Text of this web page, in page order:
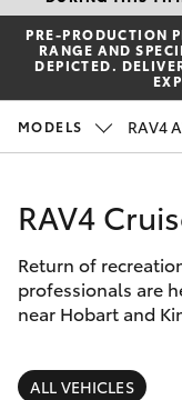
New
Yaris
Corolla Hatch
SUVs &
RAV4
Pre-
Special
Service
Parts &
Finance
Fleet
PRE‑PRODUCTION
RANGE AND
DEPICTED.
MODELS
RAV4
Return of
professionals are
near Hobart and
ALL VEHICLES